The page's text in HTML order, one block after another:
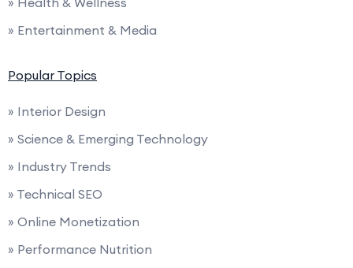
» Entertainment & Media
Popular Topics
» Interior Design
» Science & Emerging Technology
» Industry Trends
» Technical SEO
» Online Monetization
» Performance Nutrition